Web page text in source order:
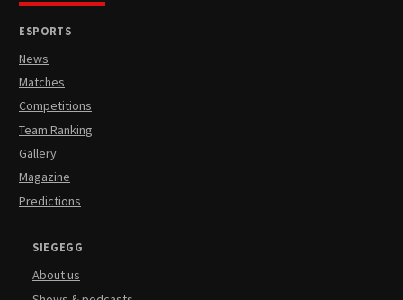
ESPORTS
News
Matches
Competitions
Team Ranking
Gallery
Magazine
Predictions
SIEGEGG
About us